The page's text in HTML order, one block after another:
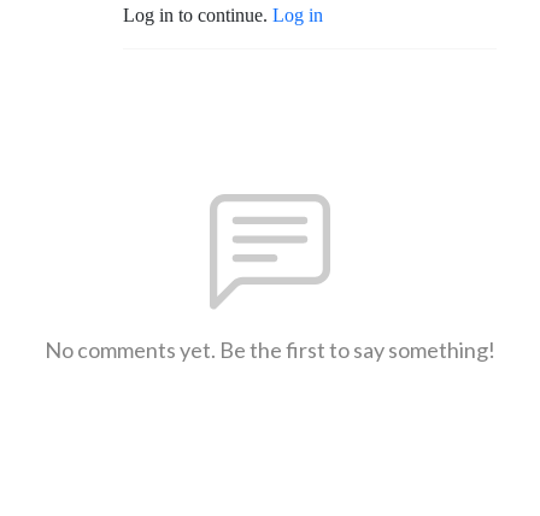
Log in to continue. Log in
No comments yet. Be the first to say something!